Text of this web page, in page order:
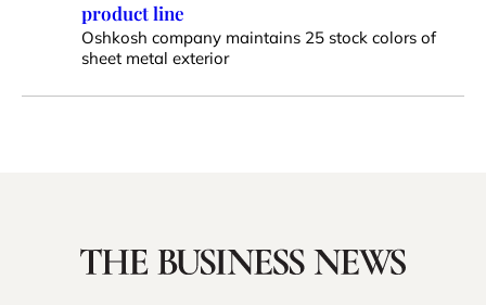
product line
Oshkosh company maintains 25 stock colors of
sheet metal exterior